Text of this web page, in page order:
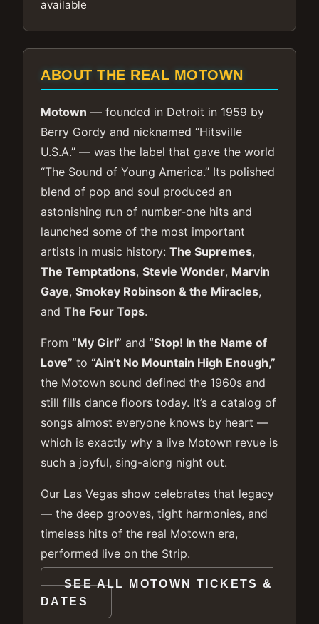
available
ABOUT THE REAL MOTOWN
Motown — founded in Detroit in 1959 by
Berry Gordy and nicknamed “Hitsville
U.S.A.” — was the label that gave the world
“The Sound of Young America.” Its polished
blend of pop and soul produced an
astonishing run of number-one hits and
launched some of the most important
artists in music history: The Supremes,
The Temptations, Stevie Wonder, Marvin
Gaye, Smokey Robinson & the Miracles,
and The Four Tops.
From “My Girl” and “Stop! In the Name of
Love” to “Ain’t No Mountain High Enough,”
the Motown sound defined the 1960s and
still fills dance floors today. It’s a catalog of
songs almost everyone knows by heart —
which is exactly why a live Motown revue is
such a joyful, sing-along night out.
Our Las Vegas show celebrates that legacy
— the deep grooves, tight harmonies, and
timeless hits of the real Motown era,
performed live on the Strip.
SEE ALL MOTOWN TICKETS &
DATES